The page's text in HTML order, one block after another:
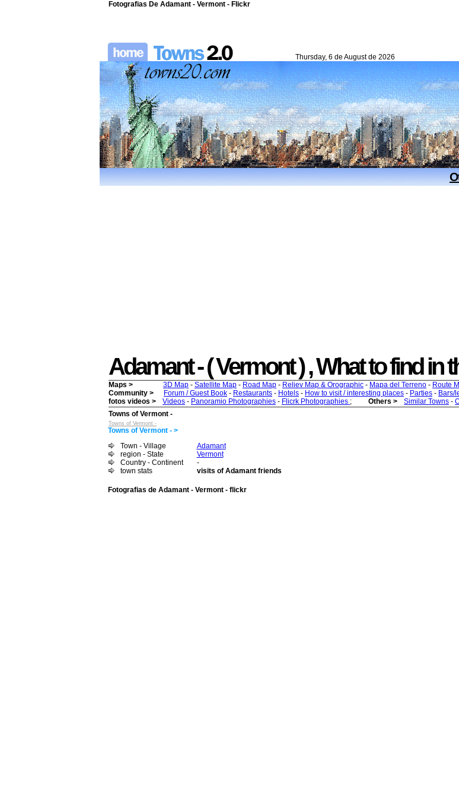
Fotografias De Adamant - Vermont - Flickr
Thursday, 6 de August de 2026
Adamant - ( Vermont ) , What to find in
Maps > 3D Map - Satellite Map - Road Map - Reliev Map & Orographic - Mapa del Terreno - Route
Community >
Forum / Guest Book - Restaurants - Hotels - How to visit / interesting places - Parties - Bars/
fotos videos >
Videos - Panoramio Photographies - Flicrk Photographies ; Others > Similar Towns -
Towns of Vermont -
Towns of Vermont -
Towns of Vermont - >
Town - Village
Adamant
region - State
Vermont
Country - Continent
-
town stats
visits of Adamant friends
Fotografias de Adamant - Vermont - flickr